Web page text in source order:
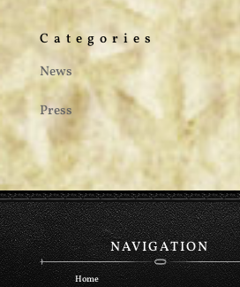
Categories
News
Press
NAVIGATION
Home